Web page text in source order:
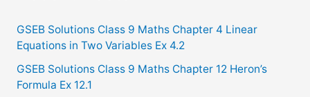
c
h
f
o
GSEB Solutions Class 9 Maths Chapter 4 Linear
Equations in Two Variables Ex 4.2
GSEB Solutions Class 9 Maths Chapter 12 Heron’s
Formula Ex 12.1